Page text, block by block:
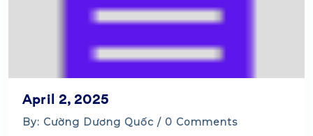
April 2, 2025
By: Cường Dương Quốc / 0 Comments